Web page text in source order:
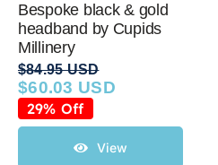
Bespoke black & gold
headband by Cupids
Millinery
$84.95 USD
Original
price
was:
$84.95 USD.
$60.03 USD
Current
price
is:
$60.03 USD.
29% Off
View